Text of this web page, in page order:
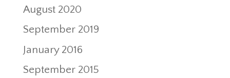
August 2020
September 2019
January 2016
September 2015